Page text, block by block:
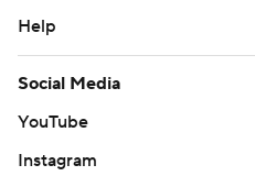
Help
Social Media
YouTube
Instagram